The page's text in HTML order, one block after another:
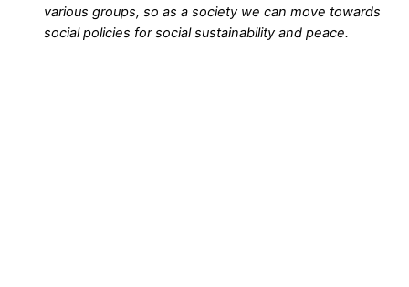
various groups, so as a society we can move towards
social policies for social sustainability and peace.